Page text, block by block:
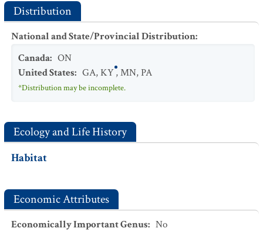
Distribution
National and State/Provincial Distribution:
Canada: ON
United States: GA,KY,MN,PA
*Distribution may be incomplete.
Ecology and Life History
Habitat
Economic Attributes
Economically Important Genus: No